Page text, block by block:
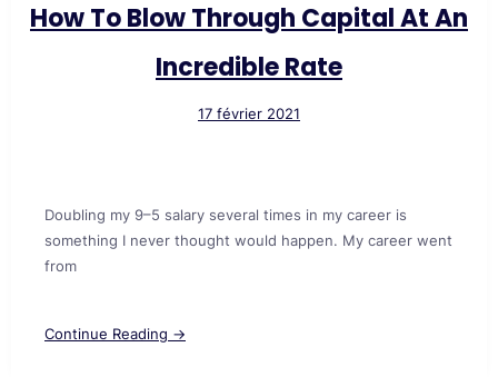
How To Blow Through Capital At An
Incredible Rate
17 février 2021
Doubling my 9–5 salary several times in my career is
something I never thought would happen. My career went
from
Continue Reading →